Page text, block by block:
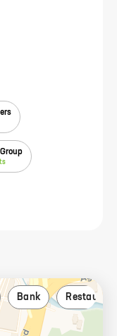
Bank Restaurant